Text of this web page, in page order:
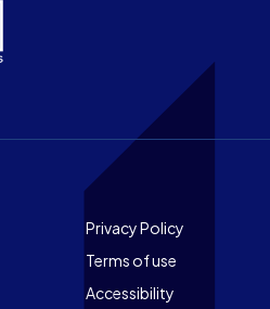
Footer
Privacy Policy
Terms of use
Accessibility